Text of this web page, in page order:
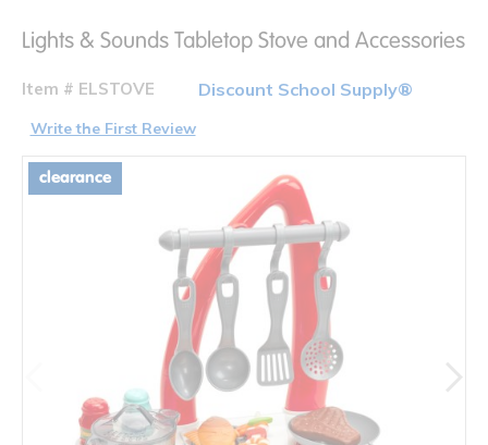
Lights & Sounds Tabletop Stove and Accessories
Item # ELSTOVE Discount School Supply®
Write the First Review
clearance